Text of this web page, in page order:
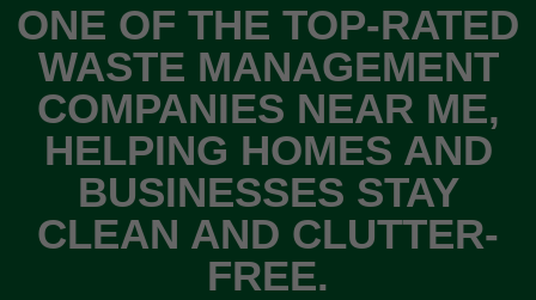
ONE OF THE TOP-RATED
WASTE MANAGEMENT
COMPANIES NEAR ME,
HELPING HOMES AND
BUSINESSES STAY
CLEAN AND CLUTTER-
FREE.